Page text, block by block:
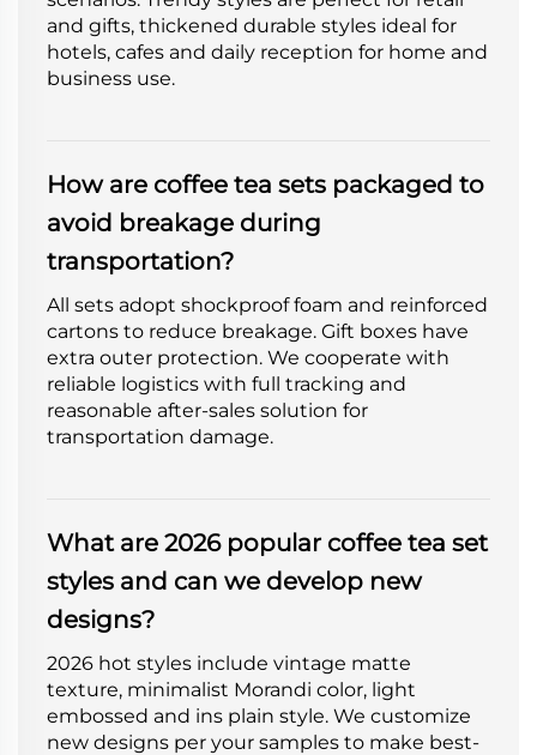
and gifts, thickened durable styles ideal for
hotels, cafes and daily reception for home and
business use.
How are coffee tea sets packaged to
avoid breakage during
transportation?
All sets adopt shockproof foam and reinforced
cartons to reduce breakage. Gift boxes have
extra outer protection. We cooperate with
reliable logistics with full tracking and
reasonable after-sales solution for
transportation damage.
What are 2026 popular coffee tea set
styles and can we develop new
designs?
2026 hot styles include vintage matte
texture, minimalist Morandi color, light
embossed and ins plain style. We customize
new designs per your samples to make best-